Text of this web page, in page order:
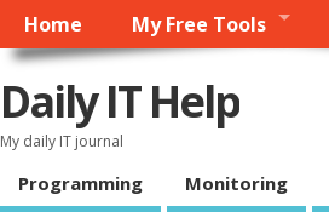
Home My Free Tools
Daily IT Help
My daily IT journal
Programming Monitoring